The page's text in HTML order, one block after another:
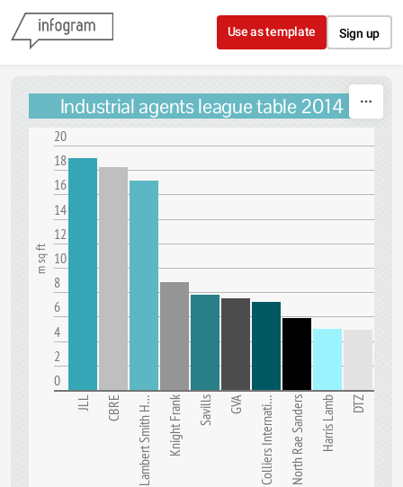
Skip to content
Use as template Sign up
Industrial agents league table 2014
20
18
16
14
12
10
8
6
4
2
0
JLL CBRE Lambert Smith H… Knight Frank Savills GVA Colliers Internati… North Rae Sanders Harris Lamb DTZ
m sq ft